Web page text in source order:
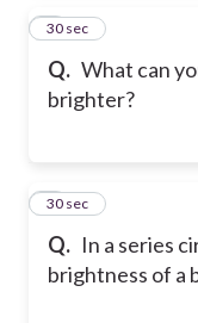
Q. What can
brighter?
3
30 sec
Q. In a series
brightness of a
4
30 sec